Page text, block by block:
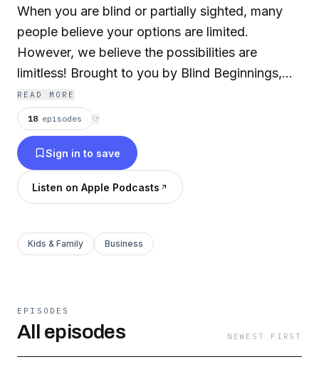
When you are blind or partially sighted, many
people believe your options are limited.
However, we believe the possibilities are
limitless! Brought to you by Blind Beginnings,
the Limitless podcast will inform, entertain, and
provide insight and interviews on many diverse
topics and with many interesting people. With
every episode you will see that the
opportunities for people who are blind or
partially sighted are truly ... limitless!
READ MORE
18 episodes ⟳
Sign in to save
Listen on Apple Podcasts
Kids & Family Business
EPISODES
All episodes NEWEST FIRST